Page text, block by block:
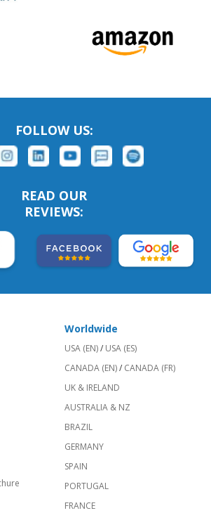
FOLLOW US:
READ OUR
REVIEWS:
Worldwide
USA (EN)/ USA (ES)
CANADA (EN)/ CANADA (FR)
UK & IRELAND
AUSTRALIA & NZ
BRAZIL
GERMANY
SPAIN
PORTUGAL
FRANCE